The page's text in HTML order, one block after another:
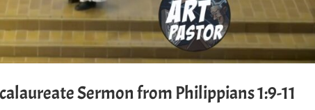
Sermon from Philippians 1:9-11